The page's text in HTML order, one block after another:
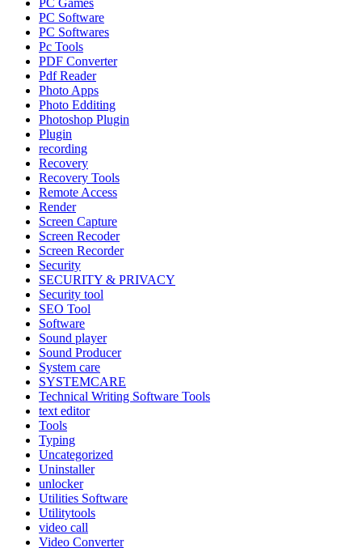
PC Games
PC Software
PC Softwares
Pc Tools
PDF Converter
Pdf Reader
Photo Apps
Photo Edditing
Photoshop Plugin
Plugin
recording
Recovery
Recovery Tools
Remote Access
Render
Screen Capture
Screen Recoder
Screen Recorder
Security
SECURITY & PRIVACY
Security tool
SEO Tool
Software
Sound player
Sound Producer
System care
SYSTEMCARE
Technical Writing Software Tools
text editor
Tools
Typing
Uncategorized
Uninstaller
unlocker
Utilities Software
Utilitytools
video call
Video Converter